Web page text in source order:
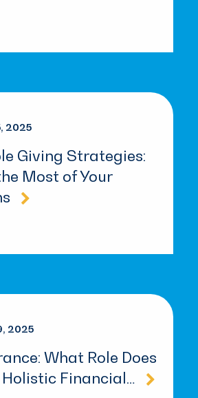
2025
Giving Strategies:
Most of Your
2025
What Role Does
Holistic Financial…